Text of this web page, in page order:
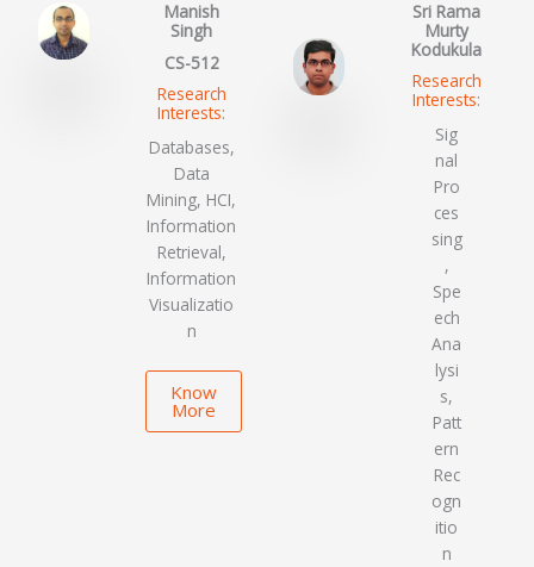
Manish
Singh
CS-512
Research
Interests:
Databases,
Data
Mining, HCI,
Information
Retrieval,
Information
Visualizatio
n
Know
More
Sri Rama
Murty
Kodukula
Research
Interests:
Sig
nal
Pro
ces
sing
,
Spe
ech
Ana
lysi
s,
Patt
ern
Rec
ogn
itio
n